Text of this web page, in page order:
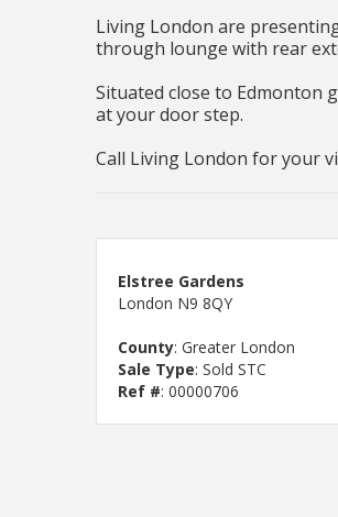
Living London are
through lounge with rear
Situated close to Edmonton
at your door step.
Call Living London for your
Elstree Gardens
London N9 8QY
County: Greater London
Sale Type: Sold STC
Ref #: 00000706